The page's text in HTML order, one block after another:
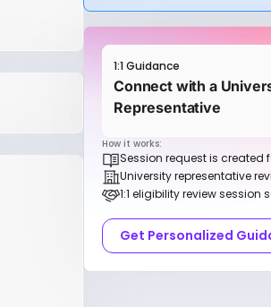
1:1 Guidance
Connect with a
Representative
How it works:
Session request is created
University representative
1:1 eligibility review session
Get Personalized